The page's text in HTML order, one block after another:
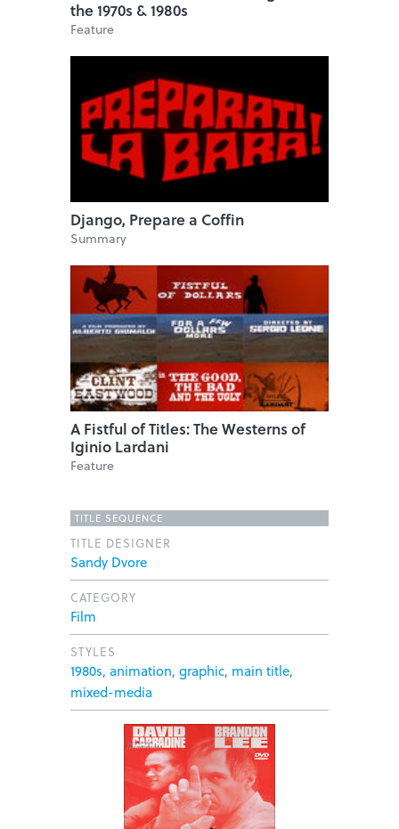
the 1970s & 1980s
Feature
Django, Prepare a Coffin
Summary
A Fistful of Titles: The Westerns of
Iginio Lardani
Feature
TITLE SEQUENCE
TITLE DESIGNER
Sandy Dvore
CATEGORY
Film
STYLES
1980s, animation, graphic, main title,
mixed-media